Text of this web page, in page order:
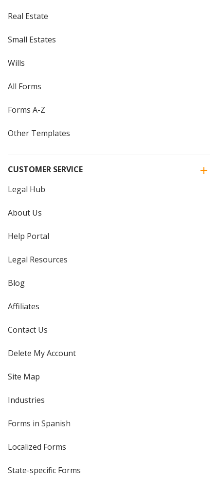
Real Estate
Small Estates
Wills
All Forms
Forms A-Z
Other Templates
CUSTOMER SERVICE
Legal Hub
About Us
Help Portal
Legal Resources
Blog
Affiliates
Contact Us
Delete My Account
Site Map
Industries
Forms in Spanish
Localized Forms
State-specific Forms